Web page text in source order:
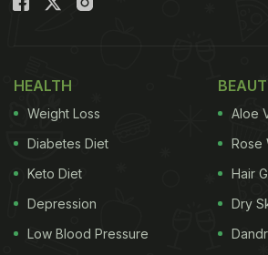
HEALTH
Weight Loss
Diabetes Diet
Keto Diet
Depression
Low Blood Pressure
Aloe
Rose
Hair
Dry